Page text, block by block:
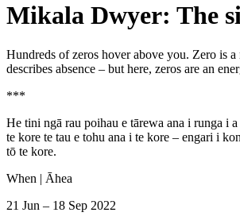
Mikala Dwyer: The
Hundreds of zeros hover above you. Zero is
describes absence – but here, zeros are an
***
He tini ngā rau poihau e tārewa ana i runga i
te kore te tau e tohu ana i te kore – engari i
tō te kore.
When | Āhea
21 Jun – 18 Sep 2022